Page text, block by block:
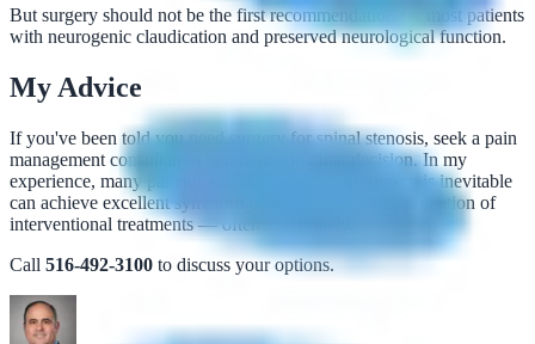
But surgery should not be the first recommendation for most patients
with neurogenic claudication and preserved neurological function.
My Advice
If you've been told you need surgery for spinal stenosis, seek a pain
management consultation before making that decision. In my
experience, many patients who have been told surgery is inevitable
can achieve excellent symptom control through a combination of
interventional treatments — often indefinitely.
Call 516-492-3100 to discuss your options.